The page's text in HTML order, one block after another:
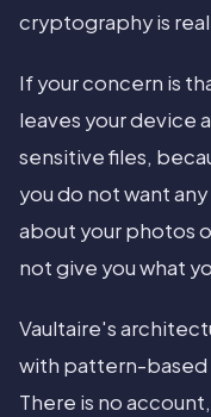
cryptography is
If your concern is
leaves your device
sensitive files,
you do not want
about your photos
not give you what
Vaultaire's
with pattern-based
There is no